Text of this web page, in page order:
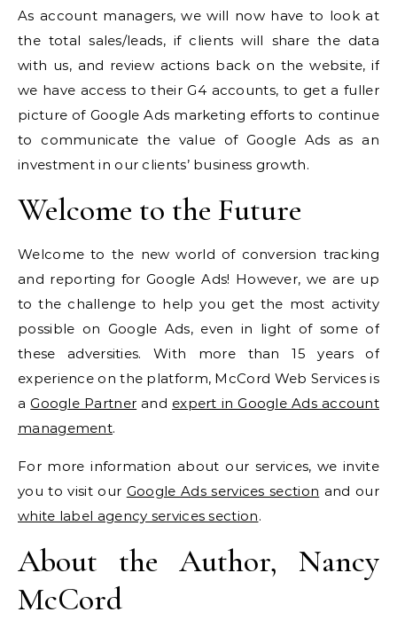
As account managers, we will now have to look at
the total sales/leads, if clients will share the data
with us, and review actions back on the website, if
we have access to their G4 accounts, to get a fuller
picture of Google Ads marketing efforts to continue
to communicate the value of Google Ads as an
investment in our clients’ business growth.
Welcome to the Future
Welcome to the new world of conversion tracking
and reporting for Google Ads! However, we are up
to the challenge to help you get the most activity
possible on Google Ads, even in light of some of
these adversities. With more than 15 years of
experience on the platform, McCord Web Services is
aGoogle Partner and expert in Google Ads account
management.
For more information about our services, we invite
you to visit our Google Ads services section and our
white label agency services section.
About the Author, Nancy
McCord